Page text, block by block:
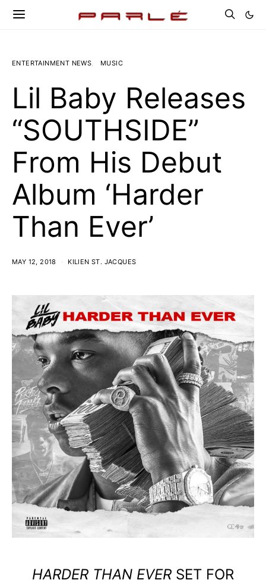
ENTERTAINMENT NEWS MUSIC
Lil Baby Releases
“SOUTHSIDE”
From His Debut
Album ‘Harder
Than Ever’
MAY 12, 2018 KILIEN ST. JACQUES
HARDER THAN EVER SET FOR